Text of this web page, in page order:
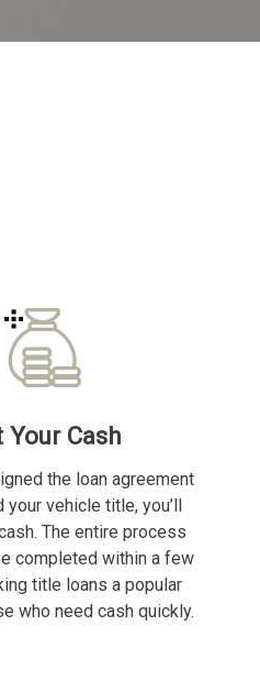
Your Cash
the loan agreement
your vehicle title, you’ll
The entire process
completed within a few
title loans a popular
who need cash quickly.